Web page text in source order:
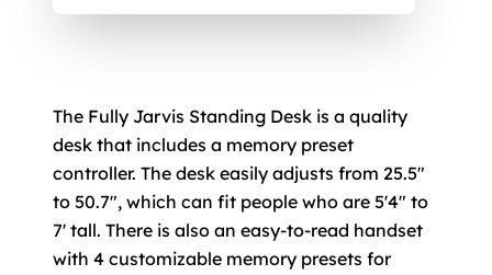
The Fully Jarvis Standing Desk is a quality
desk that includes a memory preset
controller. The desk easily adjusts from 25.5"
to 50.7", which can fit people who are 5'4" to
7' tall. There is also an easy-to-read handset
with 4 customizable memory presets for